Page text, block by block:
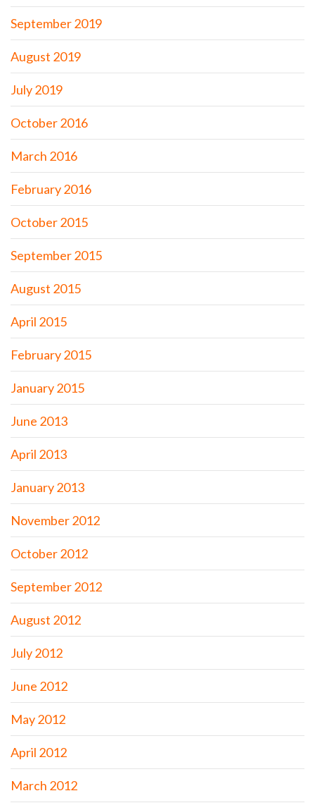
September 2019
August 2019
July 2019
October 2016
March 2016
February 2016
October 2015
September 2015
August 2015
April 2015
February 2015
January 2015
June 2013
April 2013
January 2013
November 2012
October 2012
September 2012
August 2012
July 2012
June 2012
May 2012
April 2012
March 2012